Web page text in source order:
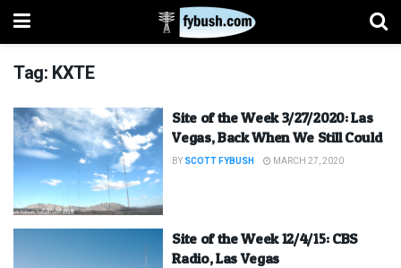
Tag: KXTE
Site of the Week 3/27/2020: Las
Vegas, Back When We Still Could
BY SCOTT FYBUSH MARCH 27, 2020
Site of the Week 12/4/15: CBS
Radio, Las Vegas